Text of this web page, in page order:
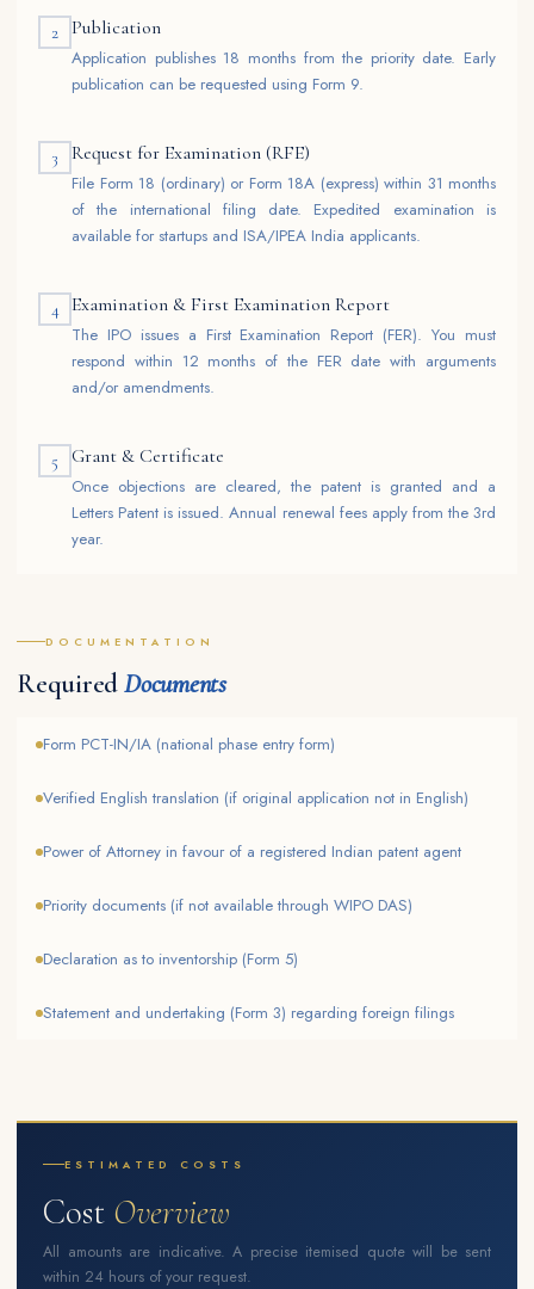
2 Publication
Application publishes 18 months from the priority date. Early
publication can be requested using Form 9.
3 Request for Examination (RFE)
File Form 18 (ordinary) or Form 18A (express) within 31 months
of the international filing date. Expedited examination is
available for startups and ISA/IPEA India applicants.
4 Examination & First Examination Report
The IPO issues a First Examination Report (FER). You must
respond within 12 months of the FER date with arguments
and/or amendments.
5 Grant & Certificate
Once objections are cleared, the patent is granted and a
Letters Patent is issued. Annual renewal fees apply from the 3rd
year.
DOCUMENTATION
RequiredDocuments
Form PCT-IN/IA (national phase entry form)
Verified English translation (if original application not in English)
Power of Attorney in favour of a registered Indian patent agent
Priority documents (if not available through WIPO DAS)
Declaration as to inventorship (Form 5)
Statement and undertaking (Form 3) regarding foreign filings
ESTIMATED COSTS
Cost Overview
All amounts are indicative. A precise itemised quote will be sent
within 24 hours of your request.